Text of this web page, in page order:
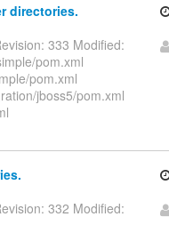
directories.
333 Modified:
pom.xml
pom.xml
jboss5/pom.xml
332 Modified: